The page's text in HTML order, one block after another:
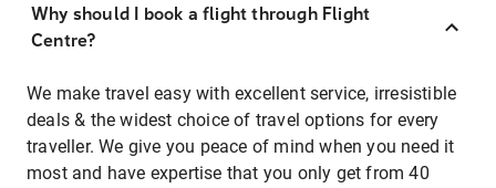
Why should I book a flight through Flight
Centre?
We make travel easy with excellent service, irresistible
deals & the widest choice of travel options for every
traveller. We give you peace of mind when you need it
most and have expertise that you only get from 40